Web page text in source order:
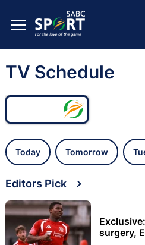
TV Schedule
Today Tomorrow
Editors Pick
surgery,